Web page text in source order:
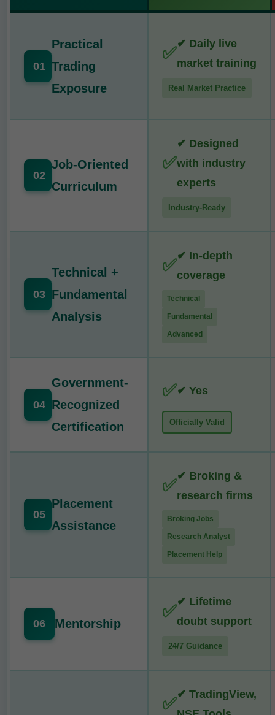
01
Practical
Trading
Exposure
✅✔ Daily live
market training
Real Market Practice
02
Job-Oriented
Curriculum
✅
✔ Designed
with industry
experts
Industry-Ready
03
Technical +
Fundamental
Analysis
✅✔ In-depth
coverage
Technical
Fundamental
Advanced
04
Government-
Recognized
Certification
✅✔ Yes
Officially Valid
05
Placement
Assistance
✅✔ Broking &
research firms
Broking Jobs
Research Analyst
Placement Help
06 Mentorship
✅✔ Lifetime
doubt support
24/7 Guidance
✅✔ TradingView,